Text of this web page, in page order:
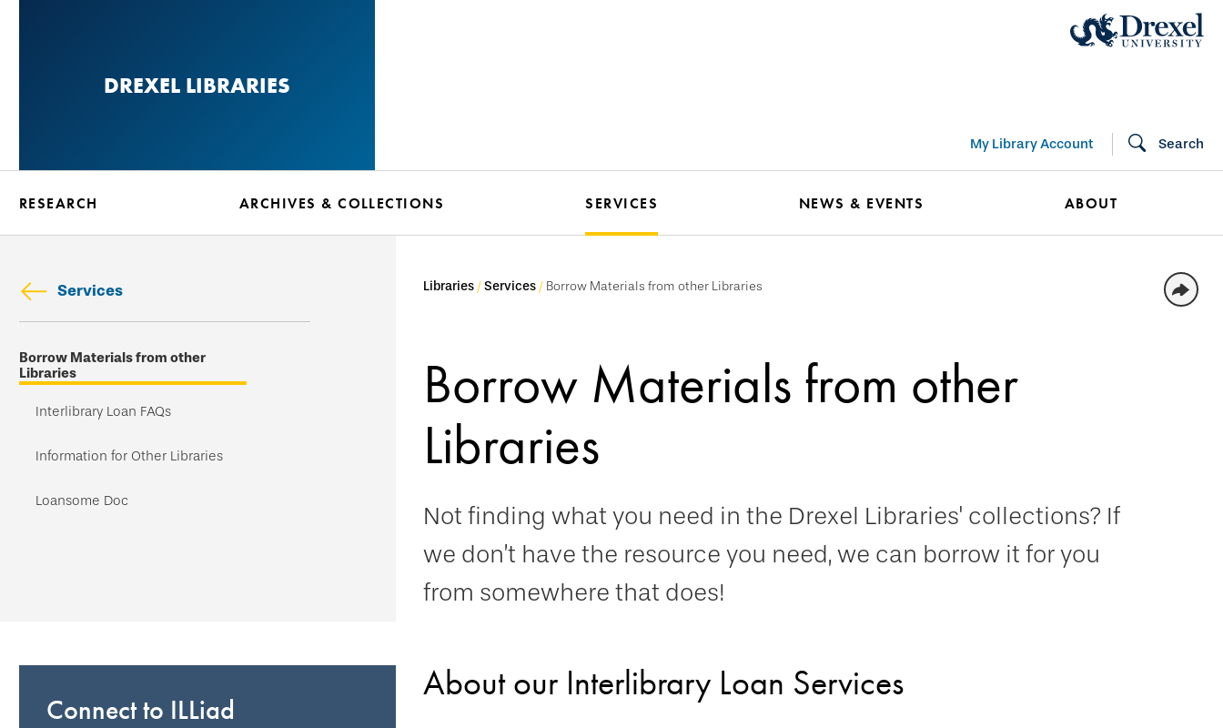
DREXEL LIBRARIES
My Library Account Search
RESEARCH ARCHIVES & COLLECTIONS SERVICES NEWS & EVENTS ABOUT
Services
Skip
secondary
navigation
Borrow Materials from other
Libraries
Interlibrary Loan FAQs
Information for Other Libraries
Loansome Doc
Libraries Services Borrow Materials from other Libraries
Borrow Materials from other
Libraries
Not finding what you need in the Drexel Libraries' collections? If
we don’t have the resource you need, we can borrow it for you
from somewhere that does!
About our Interlibrary Loan Services
Connect to ILLiad